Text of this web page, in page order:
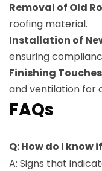
Removal of Old
roofing material.
Installation of
ensuring
Finishing Touches
and ventilation for
FAQs
Q: How do I know
A: Signs that